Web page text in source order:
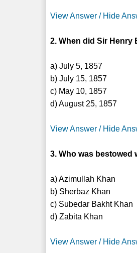
View Answer / Hide
2. When did Sir Henry
a) July 5, 1857
b) July 15, 1857
c) May 10, 1857
d) August 25, 1857
View Answer / Hide
3. Who was bestowed
a) Azimullah Khan
b) Sherbaz Khan
c) Subedar Bakht Khan
d) Zabita Khan
View Answer / Hide